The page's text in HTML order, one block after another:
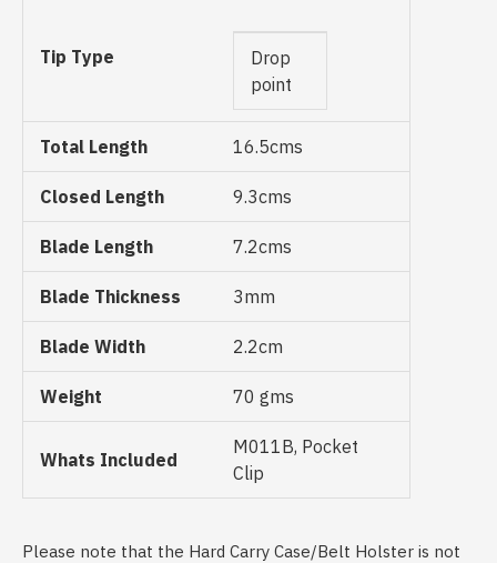
Tip Type
Drop
point
Total Length 16.5cms
Closed Length 9.3cms
Blade Length 7.2cms
Blade Thickness 3mm
Blade Width 2.2cm
Weight 70 gms
Whats Included
M011B, Pocket
Clip
Please note that the Hard Carry Case/Belt Holster is not